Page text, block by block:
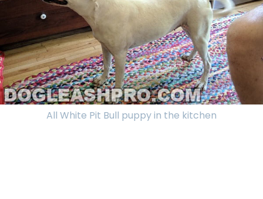
All White Pit Bull puppy in the kitchen